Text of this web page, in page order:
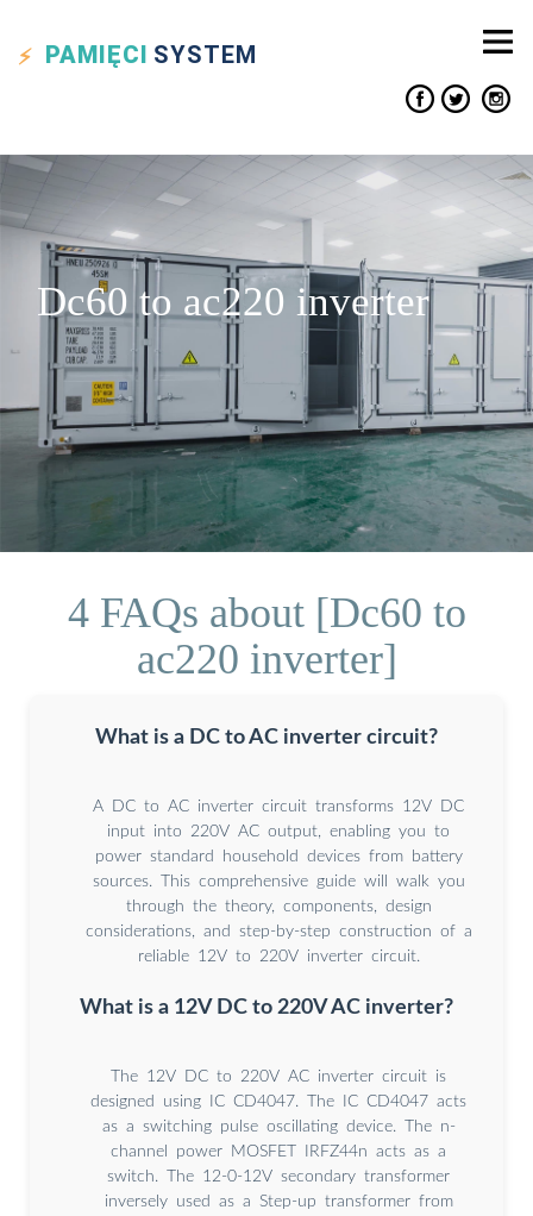
PAMIĘCI SYSTEM
Dc60 to ac220 inverter
4 FAQs about [Dc60 to
ac220 inverter]
What is a DC to AC inverter circuit?
A DC to AC inverter circuit transforms 12V DC
input into 220V AC output, enabling you to
power standard household devices from battery
sources. This comprehensive guide will walk you
through the theory, components, design
considerations, and step-by-step construction of a
reliable 12V to 220V inverter circuit.
What is a 12V DC to 220V AC inverter?
The 12V DC to 220V AC inverter circuit is
designed using IC CD4047. The IC CD4047 acts
as a switching pulse oscillating device. The n-
channel power MOSFET IRFZ44n acts as a
switch. The 12-0-12V secondary transformer
inversely used as a Step-up transformer from